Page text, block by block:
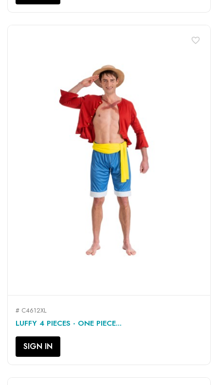
# C4612XL
LUFFY 4 PIECES - ONE PIECE...
SIGN IN
favorite_border